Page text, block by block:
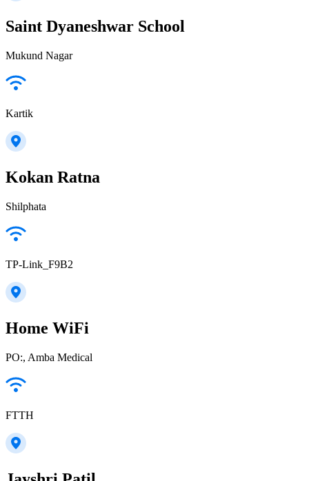
Saint Dyaneshwar School
Mukund Nagar
Kartik
Kokan Ratna
Shilphata
TP-Link_F9B2
Home WiFi
PO:, Amba Medical
FTTH